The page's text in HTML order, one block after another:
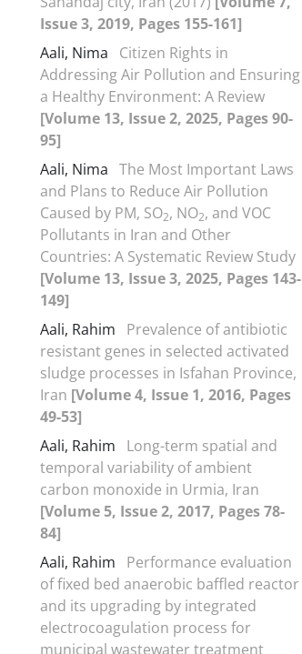
Issue 3, 2019, Pages 155-161]
Aali, Nima
Citizen Rights in
Addressing Air Pollution and Ensuring
a Healthy Environment: A Review
[Volume 13, Issue 2, 2025, Pages 90-
95]
Aali, Nima The Most Important Laws
and Plans to Reduce Air Pollution
Caused by PM, SO2, NO2, and VOC
Pollutants in Iran and Other
Countries: A Systematic Review Study
[Volume 13, Issue 3, 2025, Pages 143-
149]
Aali, Rahim
Prevalence of antibiotic
resistant genes in selected activated
sludge processes in Isfahan Province,
Iran [Volume 4, Issue 1, 2016, Pages
49-53]
Aali, Rahim
Long-term spatial and
temporal variability of ambient
carbon monoxide in Urmia, Iran
[Volume 5, Issue 2, 2017, Pages 78-
84]
Aali, Rahim
Performance evaluation
of fixed bed anaerobic baffled reactor
and its upgrading by integrated
electrocoagulation process for
municipal wastewater treatment